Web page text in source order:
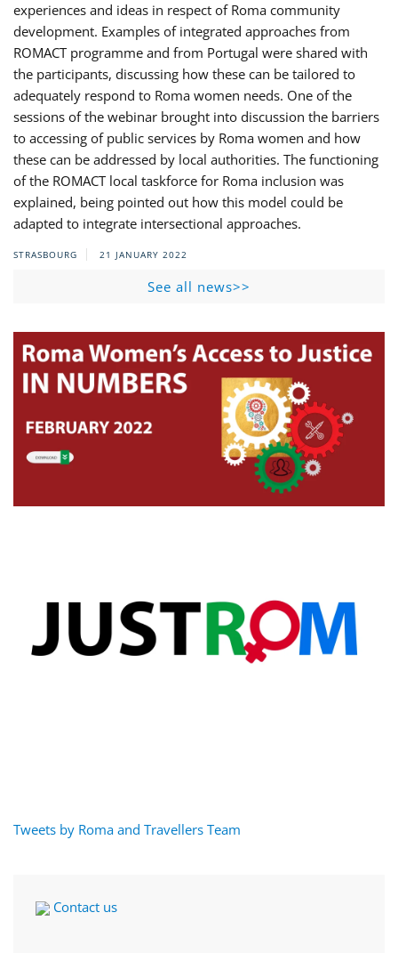
experiences and ideas in respect of Roma community
development. Examples of integrated approaches from
ROMACT programme and from Portugal were shared with
the participants, discussing how these can be tailored to
adequately respond to Roma women needs. One of the
sessions of the webinar brought into discussion the barriers
to accessing of public services by Roma women and how
these can be addressed by local authorities. The functioning
of the ROMACT local taskforce for Roma inclusion was
explained, being pointed out how this model could be
adapted to integrate intersectional approaches.
STRASBOURG 21 JANUARY 2022
See all news>>
Tweets by Roma and Travellers Team
Contact us